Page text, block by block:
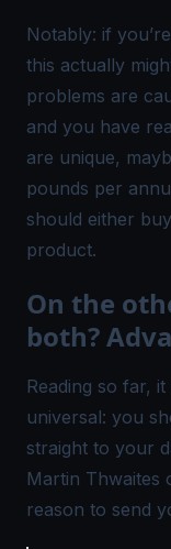
Notably: if
this actually
problems are
and you have
are unique,
pounds per
should either
product.
On the
both?
Reading so far,
universal: you
straight to your
Martin Thwaites
reason to send